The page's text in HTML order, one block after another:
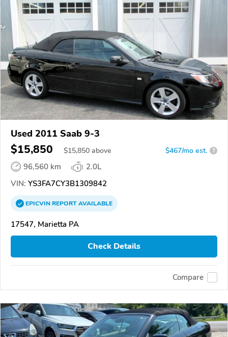
Used 2011 Saab 9-3
$15,850 $15,850 above $467/mo est. ?
96,560 km
2.0L
VIN: YS3FA7CY3B1309842
EPICVINREPORTAVAILABLE
17547, Marietta PA
Check Details
Compare